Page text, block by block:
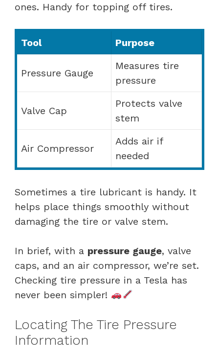
ones. Handy for topping off tires.
Tool Purpose
Pressure Gauge
Measures tire
pressure
Valve Cap
Protects valve
stem
Air Compressor
Adds air if
needed
Sometimes a tire lubricant is handy. It
helps place things smoothly without
damaging the tire or valve stem.
In brief, with a pressure gauge, valve
caps, and an air compressor, we’re set.
Checking tire pressure in a Tesla has
never been simpler!
Locating The Tire Pressure
Information